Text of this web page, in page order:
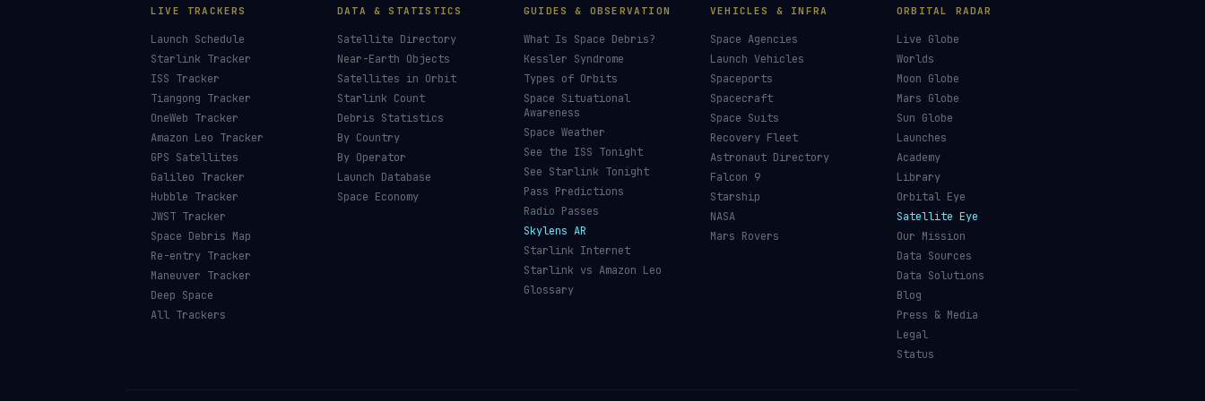
LIVE TRACKERS
Launch Schedule
Starlink Tracker
ISS Tracker
Tiangong Tracker
OneWeb Tracker
Amazon Leo Tracker
GPS Satellites
Galileo Tracker
Hubble Tracker
JWST Tracker
Space Debris Map
Re-entry Tracker
Maneuver Tracker
Deep Space
All Trackers
DATA & STATISTICS
Satellite Directory
Near-Earth Objects
Satellites in Orbit
Starlink Count
Debris Statistics
By Country
By Operator
Launch Database
Space Economy
GUIDES & OBSERVATION
What Is Space Debris?
Kessler Syndrome
Types of Orbits
Space Situational
Awareness
Space Weather
See the ISS Tonight
See Starlink Tonight
Pass Predictions
Radio Passes
Skylens AR
Starlink Internet
Starlink vs Amazon Leo
Glossary
VEHICLES & INFRA
Space Agencies
Launch Vehicles
Spaceports
Spacecraft
Space Suits
Recovery Fleet
Astronaut Directory
Falcon 9
Starship
NASA
Mars Rovers
ORBITAL RADAR
Live Globe
Worlds
Moon Globe
Mars Globe
Sun Globe
Launches
Academy
Library
Orbital Eye
Satellite Eye
Our Mission
Data Sources
Data Solutions
Blog
Press & Media
Legal
Status